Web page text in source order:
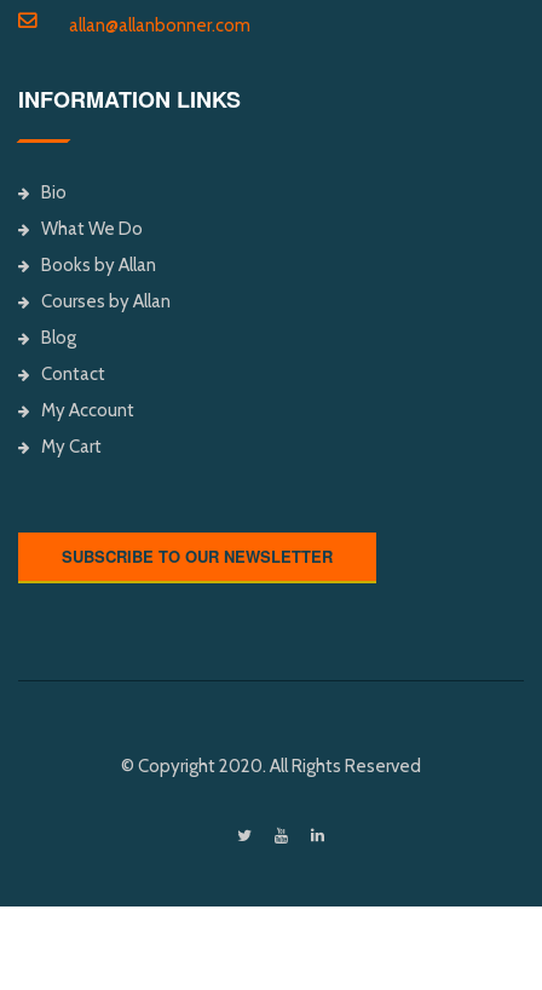
allan@allanbonner.com
INFORMATION LINKS
Bio
What We Do
Books by Allan
Courses by Allan
Blog
Contact
My Account
My Cart
SUBSCRIBE TO OUR NEWSLETTER
© Copyright 2020. All Rights Reserved